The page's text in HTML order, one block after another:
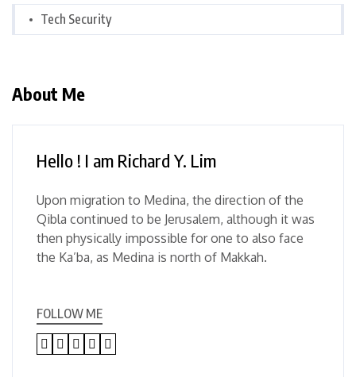
Tech Security
About Me
Hello ! I am Richard Y. Lim
Upon migration to Medina, the direction of the
Qibla continued to be Jerusalem, although it was
then physically impossible for one to also face
the Ka’ba, as Medina is north of Makkah.
FOLLOW ME